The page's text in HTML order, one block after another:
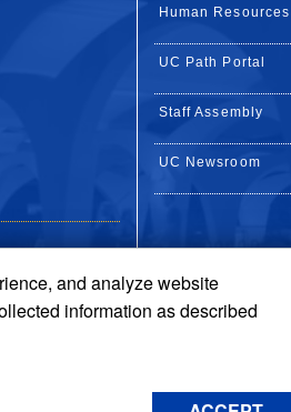
Facebook
on Xon YouTube
on
Riverside on
Human Resources
UC Path Portal
Staff Assembly
UC Newsroom
and analyze website
information as described